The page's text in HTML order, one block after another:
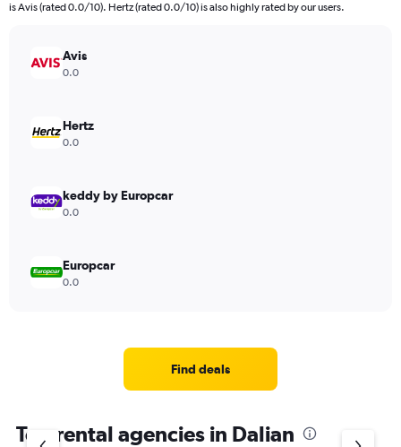
is Avis (rated 0.0/10). Hertz (rated 0.0/10) is also highly rated by our users.
Avis
0.0
Hertz
0.0
keddy by Europcar
0.0
Europcar
0.0
Find deals
Top rental agencies in Dalian